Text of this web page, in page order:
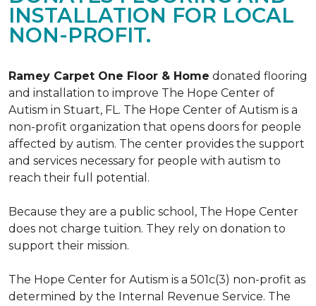
INSTALLATION FOR LOCAL
NON-PROFIT.
Ramey Carpet One Floor & Home donated flooring
and installation to improve The Hope Center of
Autism in Stuart, FL. The Hope Center of Autism is a
non-profit organization that opens doors for people
affected by autism. The center provides the support
and services necessary for people with autism to
reach their full potential.
Because they are a public school, The Hope Center
does not charge tuition. They rely on donation to
support their mission.
The Hope Center for Autism is a 501c(3) non-profit as
determined by the Internal Revenue Service. The